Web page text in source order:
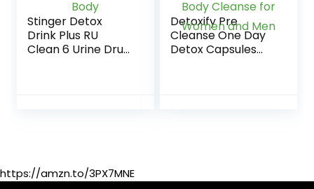
Stinger Detox
Drink Plus RU
Clean 6 Urine Drug
Detoxify Pre
Cleanse One Day
Detox Capsules
https://amzn.to/3PX7MNE